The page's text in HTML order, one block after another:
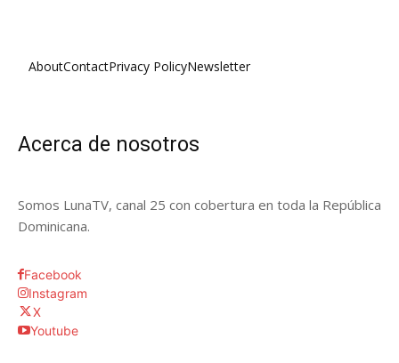
AboutContactPrivacy PolicyNewsletter
Acerca de nosotros
Somos LunaTV, canal 25 con cobertura en toda la República
Dominicana.
Facebook
Instagram
X
Youtube